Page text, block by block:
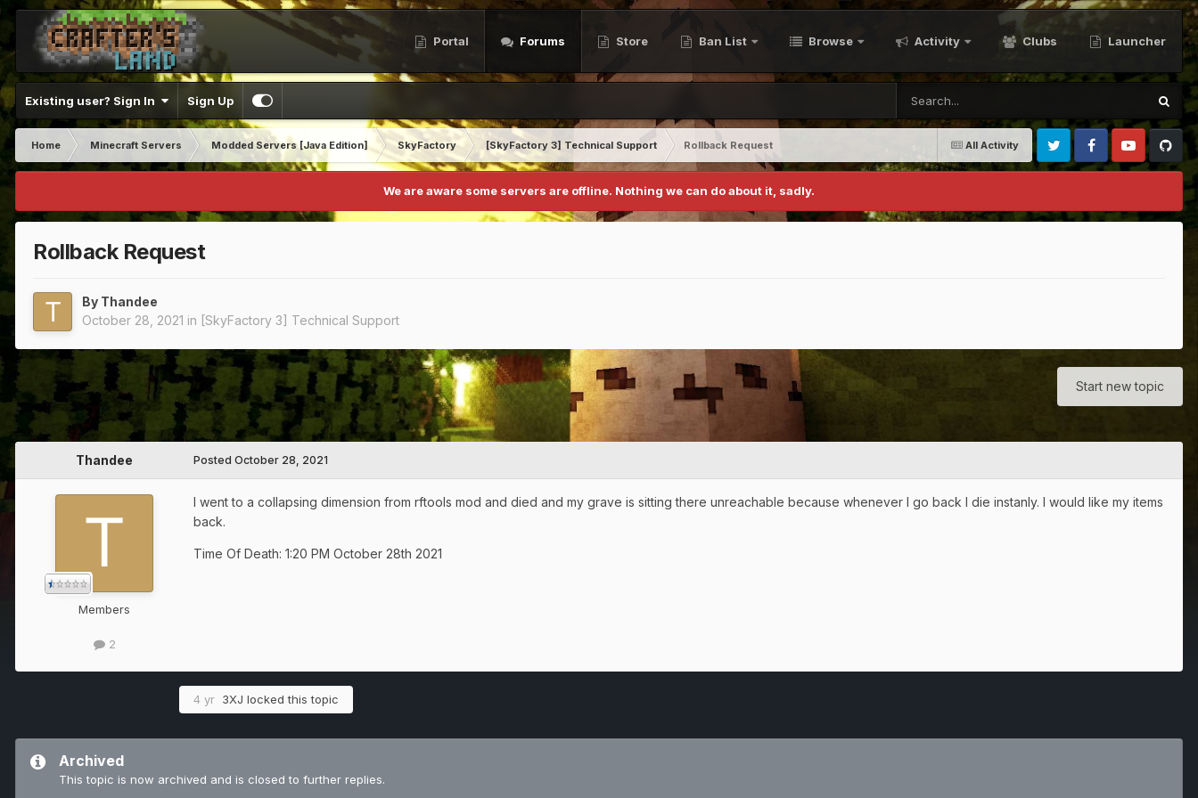
Portal Forums Store Ban List Browse Activity Clubs Launcher
Existing user? Sign In Sign Up
All Activity
Home Minecraft Servers Modded Servers [Java Edition] SkyFactory [SkyFactory 3] Technical Support
Rollback Request
Twitter FacebookYoutubeGithub
We are aware some servers are offline. Nothing we can do about it, sadly.
Rollback Request
By Thandee
October 28, 2021 in [SkyFactory 3] Technical Support
Start new topic
Thandee
Members
2
Posted October 28, 2021
I went to a collapsing dimension from rftools mod and died and my grave is sitting there unreachable because whenever I go back I die instanly. I would like my items
back.
Time Of Death: 1:20 PM October 28th 2021
4 yr 3XJ locked this topic
Archived
This topic is now archived and is closed to further replies.